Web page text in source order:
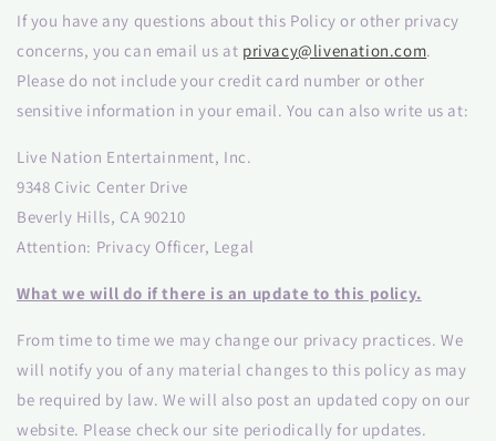
If you have any questions about this Policy or other privacy
concerns, you can email us at privacy@livenation.com.
Please do not include your credit card number or other
sensitive information in your email. You can also write us at:
Live Nation Entertainment, Inc.
9348 Civic Center Drive
Beverly Hills, CA 90210
Attention: Privacy Officer, Legal
What we will do if there is an update to this policy.
From time to time we may change our privacy practices. We
will notify you of any material changes to this policy as may
be required by law. We will also post an updated copy on our
website. Please check our site periodically for updates.